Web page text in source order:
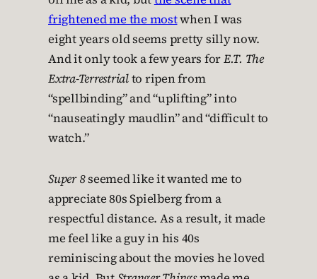
frightened me the mostwhen I was
eight years old seems pretty silly now.
And it only took a few years forE.T. The
Extra-Terrestrialto ripen from
“spellbinding” and “uplifting” into
“nauseatingly maudlin” and “difficult to
watch.”
Super 8seemed like it wanted me to
appreciate 80s Spielberg from a
respectful distance. As a result, it made
me feel like a guy in his 40s
reminiscing about the movies he loved